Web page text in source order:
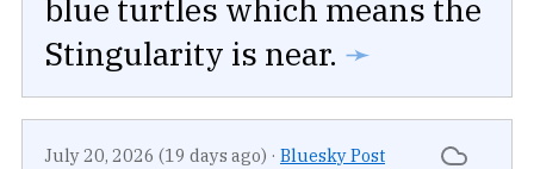
blue turtles which means the
Stingularity is near. ➛
July 20, 2026 (19 days ago) · Bluesky Post